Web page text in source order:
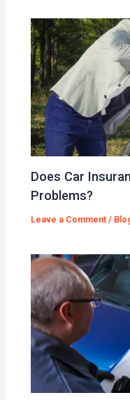
Does Car
Problems?
Leave a Comment /